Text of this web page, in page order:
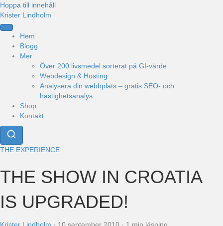
Hoppa till innehåll
Krister Lindholm
Hem
Blogg
Mer
Över 200 livsmedel sorterat på GI-värde
Webdesign & Hosting
Analysera din webbplats – gratis SEO- och
hastighetsanalys
Shop
Kontakt
THE EXPERIENCE
THE SHOW IN CROATIA
IS UPGRADED!